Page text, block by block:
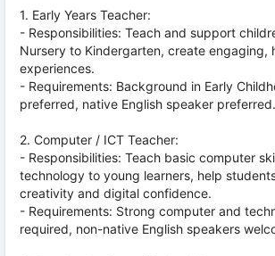
1. Early Years Teacher:
- Responsibilities: Teach and support
Nursery to Kindergarten, create engaging,
experiences.
- Requirements: Background in Early
preferred, native English speaker preferred.
2. Computer / ICT Teacher:
- Responsibilities: Teach basic computer
technology to young learners, help
creativity and digital confidence.
- Requirements: Strong computer and
required, non-native English speakers